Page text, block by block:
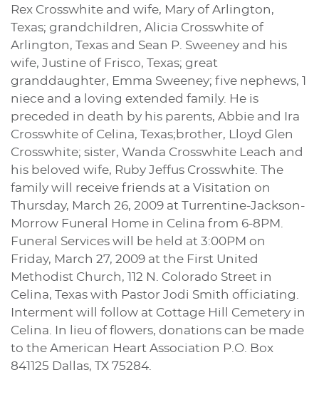
Rex Crosswhite and wife, Mary of Arlington,
Texas; grandchildren, Alicia Crosswhite of
Arlington, Texas and Sean P. Sweeney and his
wife, Justine of Frisco, Texas; great
granddaughter, Emma Sweeney; five nephews, 1
niece and a loving extended family. He is
preceded in death by his parents, Abbie and Ira
Crosswhite of Celina, Texas;brother, Lloyd Glen
Crosswhite; sister, Wanda Crosswhite Leach and
his beloved wife, Ruby Jeffus Crosswhite. The
family will receive friends at a Visitation on
Thursday, March 26, 2009 at Turrentine-Jackson-
Morrow Funeral Home in Celina from 6-8PM.
Funeral Services will be held at 3:00PM on
Friday, March 27, 2009 at the First United
Methodist Church, 112 N. Colorado Street in
Celina, Texas with Pastor Jodi Smith officiating.
Interment will follow at Cottage Hill Cemetery in
Celina. In lieu of flowers, donations can be made
to the American Heart Association P.O. Box
841125 Dallas, TX 75284.